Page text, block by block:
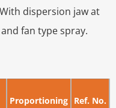
dispersion jaw at
fan type spray.
Proportioning Ref. No.